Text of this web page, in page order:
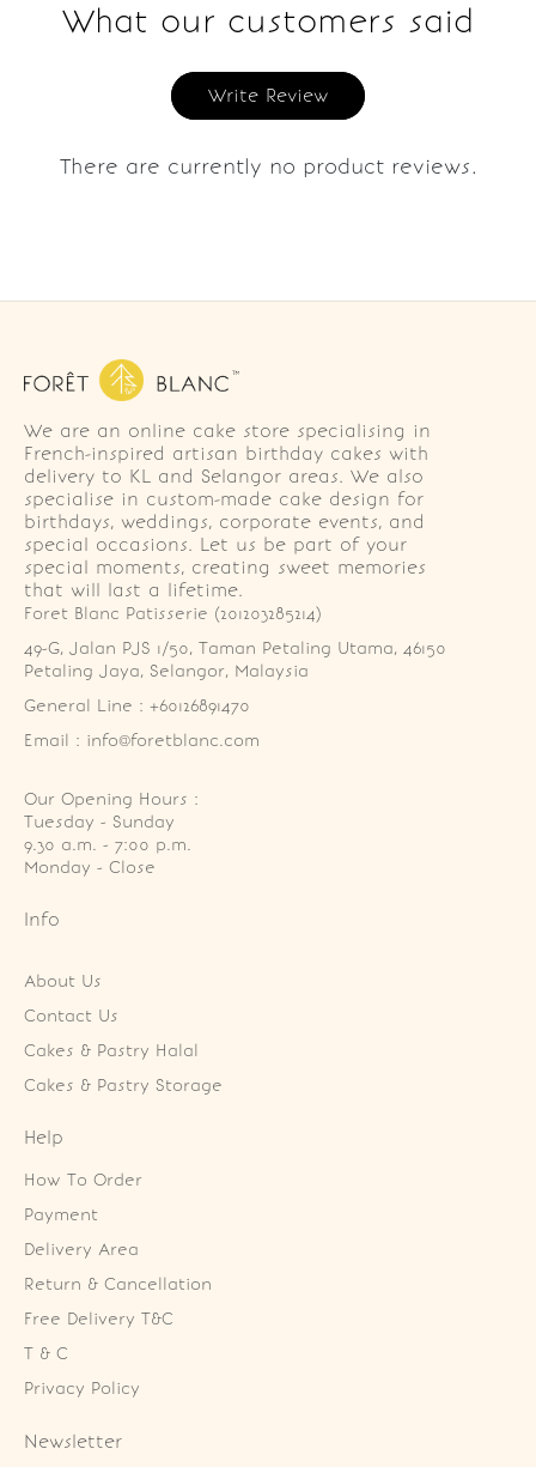
What our customers said
Write Review
There are currently no product reviews.
We are an online cake store specialising in
French-inspired artisan birthday cakes with
delivery to KL and Selangor areas. We also
specialise in custom-made cake design for
birthdays, weddings, corporate events, and
special occasions. Let us be part of your
special moments, creating sweet memories
that will last a lifetime.
Foret Blanc Patisserie (201203285214)
49-G, Jalan PJS 1/50, Taman Petaling Utama, 46150
Petaling Jaya, Selangor, Malaysia
General Line : +60126891470
Email : info@foretblanc.com
Our Opening Hours :
Tuesday - Sunday
9.30 a.m. - 7:00 p.m.
Monday - Close
Info
About Us
Contact Us
Cakes & Pastry Halal
Cakes & Pastry Storage
Help
How To Order
Payment
Delivery Area
Return & Cancellation
Free Delivery T&C
T & C
Privacy Policy
Newsletter